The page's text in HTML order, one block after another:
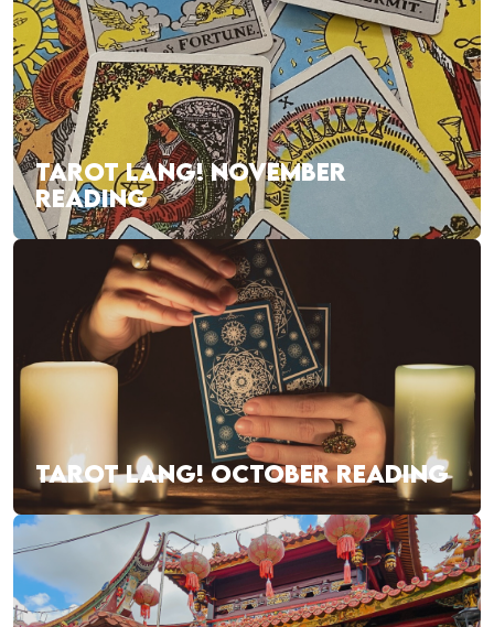
TAROT LANG! NOVEMBER
READING
TAROT LANG! OCTOBER READING